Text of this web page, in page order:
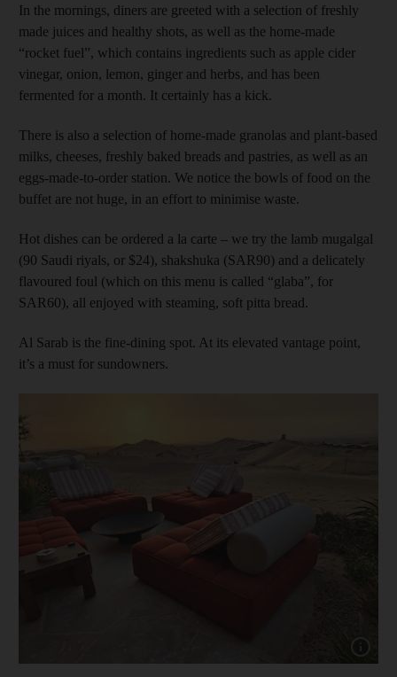
In the mornings, diners are greeted with a selection of freshly
made juices and healthy shots, as well as the home-made
“rocket fuel”, which contains ingredients such as apple cider
vinegar, onion, lemon, ginger and herbs, and has been
fermented for a month. It certainly has a kick.
There is also a selection of home-made granolas and plant-based
milks, cheeses, freshly baked breads and pastries, as well as an
eggs-made-to-order station. We notice the bowls of food on the
buffet are not huge, in an effort to minimise waste.
Hot dishes can be ordered a la carte – we try the lamb mugalgal
(90 Saudi riyals, or $24), shakshuka (SAR90) and a delicately
flavoured foul (which on this menu is called “glaba”, for
SAR60), all enjoyed with steaming, soft pitta bread.
Al Sarab is the fine-dining spot. At its elevated vantage point,
it’s a must for sundowners.